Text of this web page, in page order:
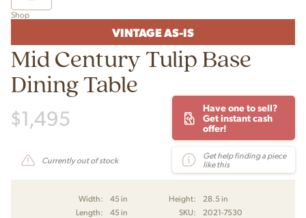
Shop
VINTAGE AS-IS
Mid Century Tulip Base
Dining Table
$1,495
Have one to sell?
Get instant cash
offer!
Currently out of stock
Get help finding a piece
like this
Width: 45 in Height:
28.5 in
Length:
45 in SKU: 2021-7530